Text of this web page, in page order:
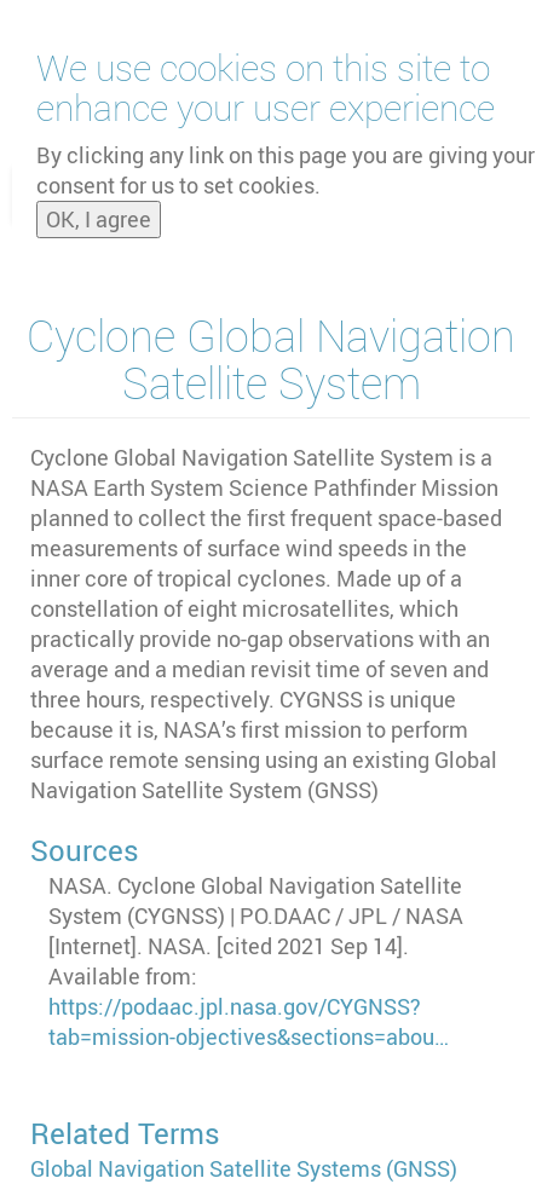
We use cookies on this site to
enhance your user experience
By clicking any link on this page you are giving your
consent for us to set cookies.
OK, I agree
main
content
and
Cyclone Global Navigation
Satellite System
Cyclone Global Navigation Satellite System is a
NASA Earth System Science Pathfinder Mission
planned to collect the first frequent space‐based
measurements of surface wind speeds in the
inner core of tropical cyclones. Made up of a
constellation of eight microsatellites, which
practically provide no-gap observations with an
average and a median revisit time of seven and
three hours, respectively. CYGNSS is unique
because it is, NASA’s first mission to perform
surface remote sensing using an existing Global
Navigation Satellite System (GNSS)
Sources
NASA. Cyclone Global Navigation Satellite
System (CYGNSS) | PO.DAAC / JPL / NASA
[Internet]. NASA. [cited 2021 Sep 14].
Available from:
https://podaac.jpl.nasa.gov/CYGNSS?
tab=mission-objectives&sections=abou…
Related Terms
Global Navigation Satellite Systems (GNSS)